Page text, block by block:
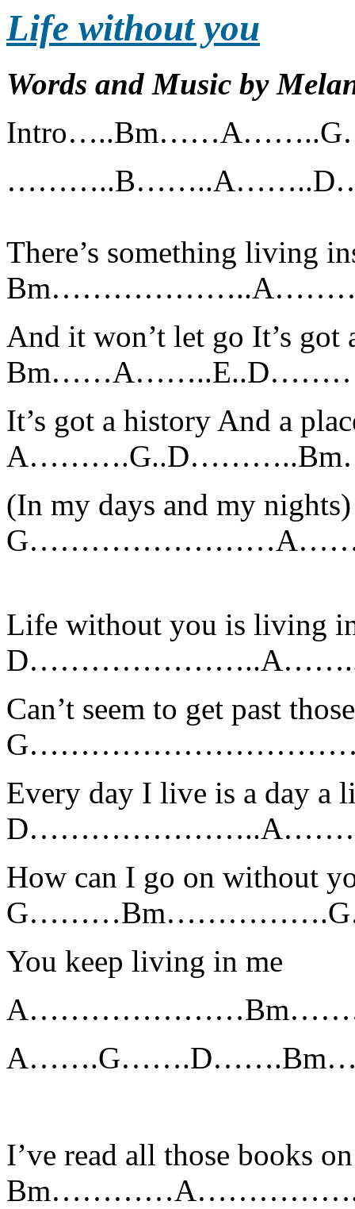
Life without you
Words and Music by
There’s something living
And it won’t let go It’s got
It’s got a history And a
(In my days and my nights)
Life without you is living
Can’t seem to get past
Every day I live is a day a
How can I go on without
You keep living in me
I’ve read all those books